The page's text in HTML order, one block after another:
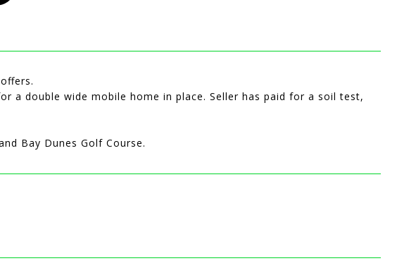
a double wide mobile home in place. Seller has paid for a soil test,
Bay Dunes Golf Course.